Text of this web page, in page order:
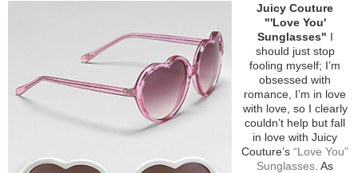
Juicy Couture
"'Love You'
Sunglasses" I
should just stop
fooling myself; I’m
obsessed with
romance, I’m in love
with love, so I clearly
couldn’t help but fall
in love with Juicy
Couture’s “Love You”
Sunglasses . As